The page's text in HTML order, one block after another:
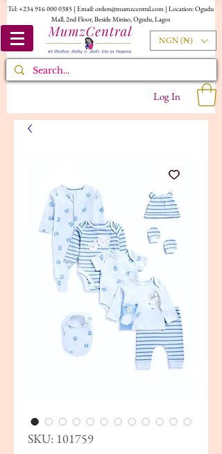
Tel:+234 916 000 0385 | Email:orders@mumzcentral.com | Location: Ogudu
Mall, 2nd Floor, Beside Miniso, Ogudu, Lagos
NGN (₦)
Log In
SKU: 101759